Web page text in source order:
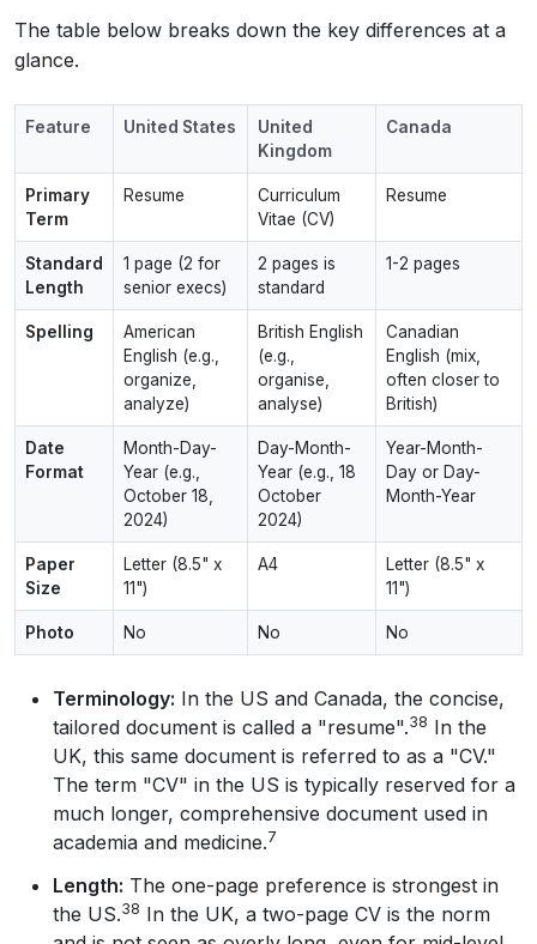
The table below breaks down the key differences at a
glance.
Feature United States
United
Kingdom
Canada
Primary
Term
Resume
Curriculum
Vitae (CV)
Resume
Standard
Length
1 page (2 for
senior execs)
2 pages is
standard
1-2 pages
Spelling
American
English (e.g.,
organize,
analyze)
British English
(e.g.,
organise,
analyse)
Canadian
English (mix,
often closer to
British)
Date
Format
Month-Day-
Year (e.g.,
October 18,
2024)
Day-Month-
Year (e.g., 18
October
2024)
Year-Month-
Day or Day-
Month-Year
Paper
Size
Letter (8.5" x
11")
A4
Letter (8.5" x
11")
Photo No No No
Terminology: In the US and Canada, the concise,
tailored document is called a "resume".38 In the
UK, this same document is referred to as a "CV."
The term "CV" in the US is typically reserved for a
much longer, comprehensive document used in
academia and medicine.7
Length: The one-page preference is strongest in
the US.38 In the UK, a two-page CV is the norm